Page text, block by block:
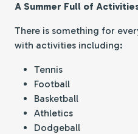
A Summer Full of
There is something for
with activities including:
Tennis
Football
Basketball
Athletics
Dodgeball